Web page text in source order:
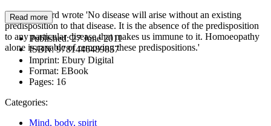
Dr. A. Pulford wrote 'No disease will arise without an existing
predisposition to that disease. It is the absence of the predisposition
to any particular disease that makes us immune to it. Homoeopathy
alone is capable of removing these predispositions.'
Read more
Published:27 June 2011
ISBN:9781446489857
Imprint: Ebury Digital
Format: EBook
Pages: 16
Categories:
Mind, body, spirit